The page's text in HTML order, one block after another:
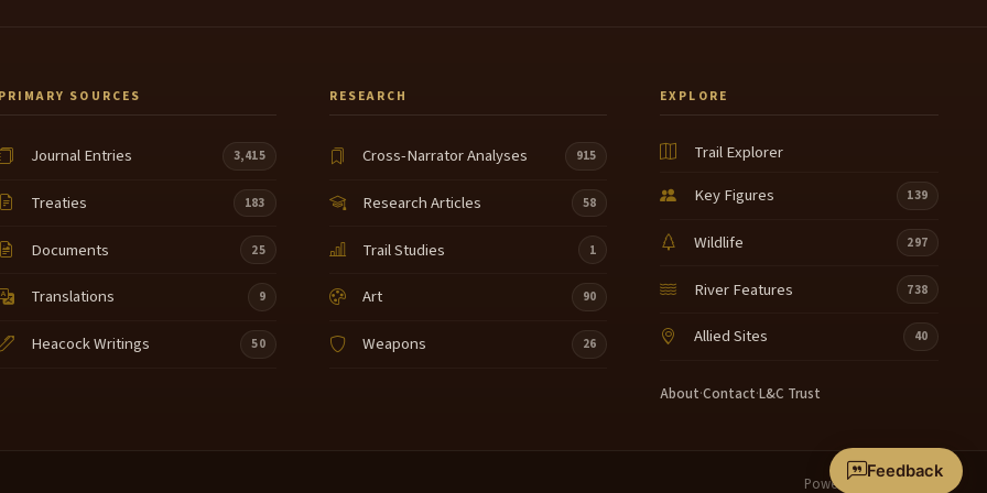
SOURCES
Journal Entries 3,415
Treaties 183
Documents 25
Translations 9
Heacock Writings 50
RESEARCH
Cross-Narrator Analyses 915
Research Articles 58
Trail Studies 1
Art 90
Weapons 26
EXPLORE
Trail Explorer
Key Figures
139
Wildlife 297
River Features 738
Allied Sites 40
About·Contact·L&C Trust
Powered by
Feedback